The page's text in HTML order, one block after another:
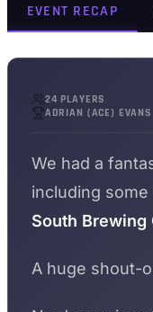
EVENT RECAP
24 PLAYERS
ADRIAN (ACE) EVANS
We had a
including
South Brewing
A huge shout-